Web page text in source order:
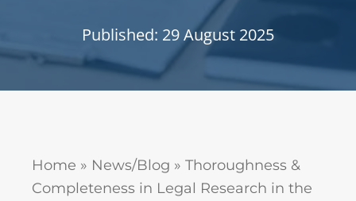
Published: 29 August 2025
Home » News/Blog » Thoroughness &
Completeness in Legal Research in the